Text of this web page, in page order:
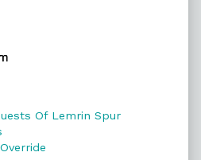
Of Lemrin Spur